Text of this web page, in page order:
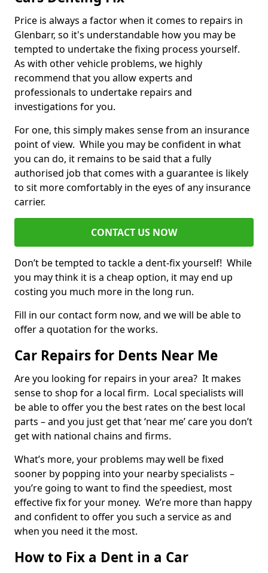
Price is always a factor when it comes to repairs in
Glenbarr, so it's understandable how you may be
tempted to undertake the fixing process yourself.
As with other vehicle problems, we highly
recommend that you allow experts and
professionals to undertake repairs and
investigations for you.
For one, this simply makes sense from an insurance
point of view. While you may be confident in what
you can do, it remains to be said that a fully
authorised job that comes with a guarantee is likely
to sit more comfortably in the eyes of any insurance
carrier.
CONTACT US NOW
Don’t be tempted to tackle a dent-fix yourself! While
you may think it is a cheap option, it may end up
costing you much more in the long run.
Fill in our contact form now, and we will be able to
offer a quotation for the works.
Car Repairs for Dents Near Me
Are you looking for repairs in your area? It makes
sense to shop for a local firm. Local specialists will
be able to offer you the best rates on the best local
parts – and you just get that ‘near me’ care you don’t
get with national chains and firms.
What’s more, your problems may well be fixed
sooner by popping into your nearby specialists –
you’re going to want to find the speediest, most
effective fix for your money. We’re more than happy
and confident to offer you such a service as and
when you need it the most.
How to Fix a Dent in a Car